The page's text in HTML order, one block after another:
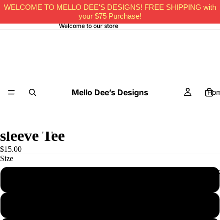
WELCOME TO MELLO DEE'S DESIGNS! FREE SHIPPING with
your $75 Purchase!
Welcome to our store
Mello Dee’s Designs
All
sleeve Tee
$15.00
Size